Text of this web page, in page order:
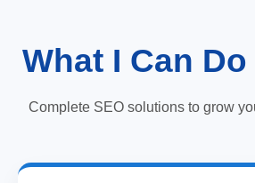
What I Can Do
Complete SEO solutions to grow